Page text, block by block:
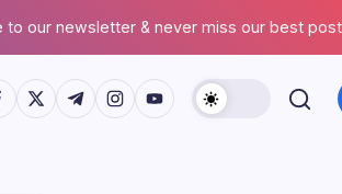
to our newsletter & never miss our best
www.facebook.com/
https://twitter.com/
https://t.me/
https://www.instagram.com/
https://youtube.com/